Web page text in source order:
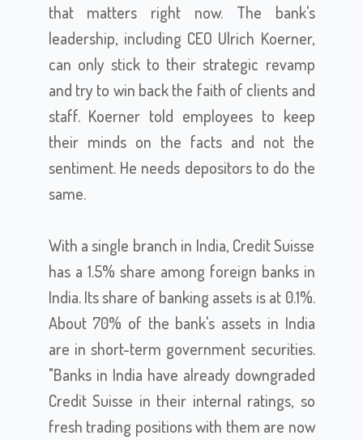
that matters right now. The bank's
leadership, including CEO Ulrich Koerner,
can only stick to their strategic revamp
and try to win back the faith of clients and
staff. Koerner told employees to keep
their minds on the facts and not the
sentiment. He needs depositors to do the
same.
With a single branch in India, Credit Suisse
has a 1.5% share among foreign banks in
India. Its share of banking assets is at 0.1%.
About 70% of the bank's assets in India
are in short-term government securities.
"Banks in India have already downgraded
Credit Suisse in their internal ratings, so
fresh trading positions with them are now